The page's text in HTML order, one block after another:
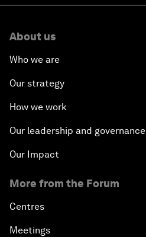
About us
Who we are
Our strategy
How we work
Our leadership and governance
Our Impact
More from the Forum
Centres
Meetings